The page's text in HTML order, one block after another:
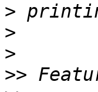
>
>
>
>>